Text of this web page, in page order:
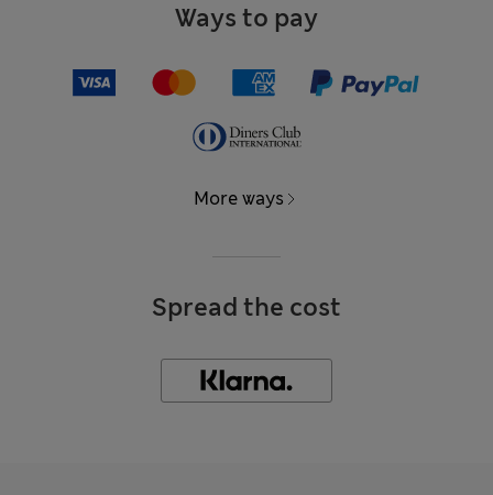
Ways to pay
More ways
Spread the cost